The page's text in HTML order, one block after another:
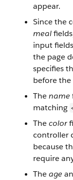
appear.
Since the
meal
input
the page
specifies
before the
Thename
matching
Thecolor
controller
because
require
Theage